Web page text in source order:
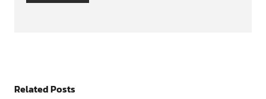
Related Posts